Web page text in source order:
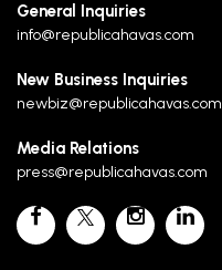
General Inquiries
info@republicahavas.com
New Business Inquiries
newbiz@republicahavas.com
Media Relations
press@republicahavas.com